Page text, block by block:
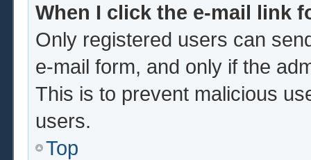
When I click the e-mail link
Only registered users can
e-mail form, and only if the
This is to prevent malicious
users.
Top